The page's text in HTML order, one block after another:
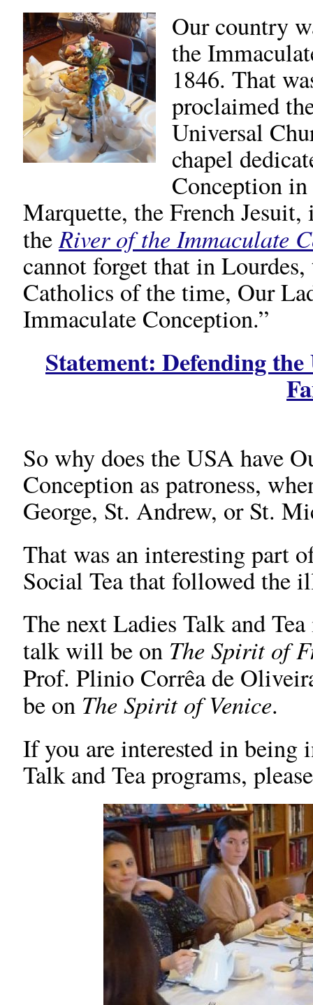
Our country
the
1846. That
proclaimed
Universal
chapel
Conception
Marquette, the French
theRiver of the Immaculate
cannot forget that in
Catholics of the time, Our
Immaculate Conception.”
Statement: Defending
So why does the USA have
Conception as patroness,
George, St. Andrew, or St.
That was an interesting part
Social Tea that followed the
The next Ladies Talk and
talk will be on The Spirit of
Prof. Plinio Corrêa de
be on The Spirit of Venice.
If you are interested in
Talk and Tea programs,